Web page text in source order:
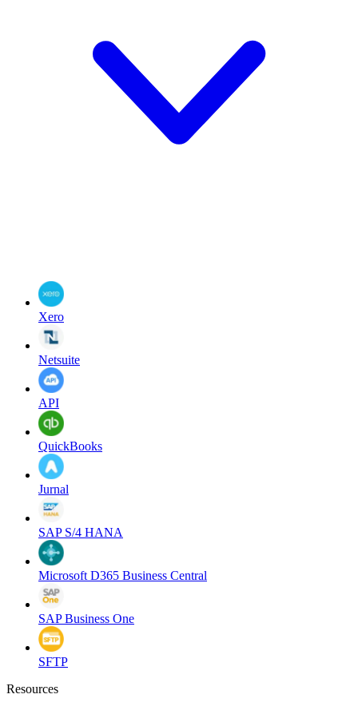
Xero
Netsuite
API
QuickBooks
Jurnal
SAP S/4 HANA
Microsoft D365 Business Central
SAP Business One
SFTP
Resources